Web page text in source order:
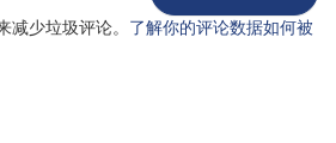
少垃圾评论。 了解你的评论数据如何被